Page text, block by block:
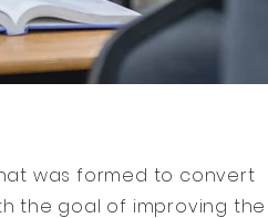
was formed to convert
the goal of improving the